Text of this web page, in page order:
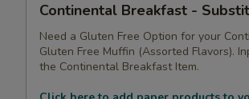
Breakfast
Substitute
Gluten
Free
Continental Breakfast -
Need a Gluten Free Option for your
Gluten Free Muffin (Assorted Flavors).
the Continental Breakfast Item.